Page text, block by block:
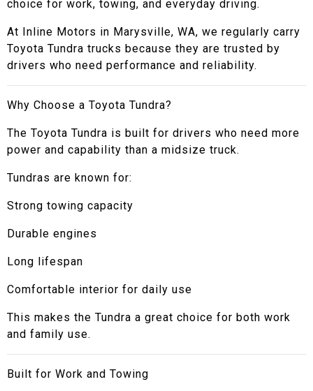
choice for work, towing, and everyday driving.
At Inline Motors in Marysville, WA, we regularly carry
Toyota Tundra trucks because they are trusted by
drivers who need performance and reliability.
Why Choose a Toyota Tundra?
The Toyota Tundra is built for drivers who need more
power and capability than a midsize truck.
Tundras are known for:
Strong towing capacity
Durable engines
Long lifespan
Comfortable interior for daily use
This makes the Tundra a great choice for both work
and family use.
Built for Work and Towing